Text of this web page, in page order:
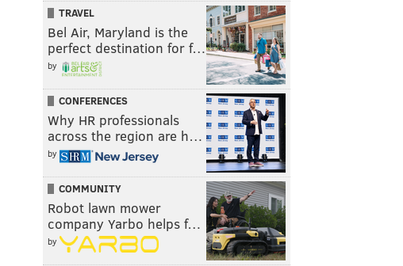
TRAVEL
Bel Air, Maryland is the
perfect destination for f…
by
CONFERENCES
Why HR professionals
across the region are h…
by
COMMUNITY
Robot lawn mower
company Yarbo helps f…
by